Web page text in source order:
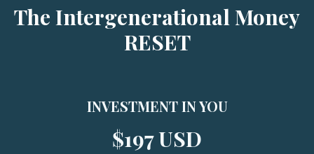
The Intergenerational Money
RESET
INVESTMENT IN YOU
$197 USD